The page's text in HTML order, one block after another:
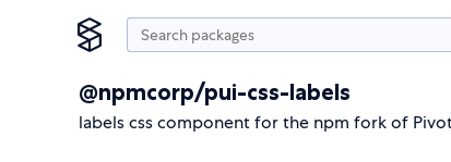
@npmcorp/pui-css-labels
labels css component for the npm fork of